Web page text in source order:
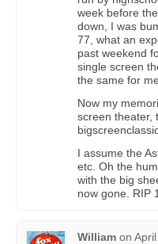
week before
down, I was
77, what an
past weekend
single screen
the same for
Now my
screen theater,
I assume the
etc. Oh the
with the big
now gone. RIP
William on